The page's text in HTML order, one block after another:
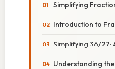
Simplifying
Introduction to
Simplifying 36/27:
Understanding